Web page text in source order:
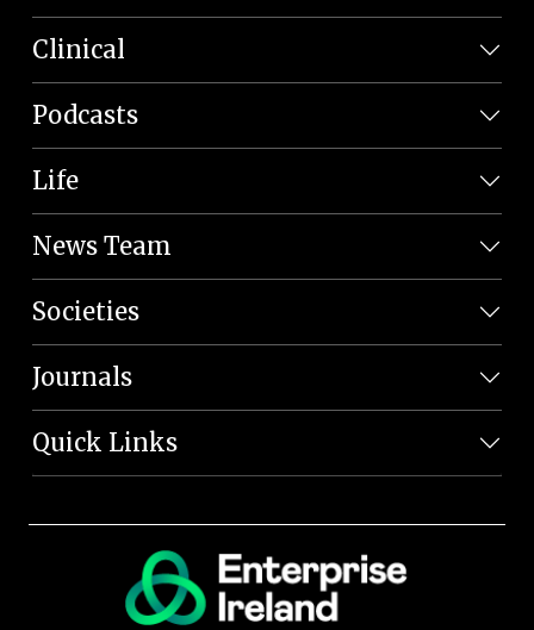
Clinical
Podcasts
Life
News Team
Societies
Journals
Quick Links